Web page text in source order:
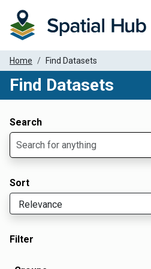
Home Find Datasets
Find Datasets
Search
Sort
Filter